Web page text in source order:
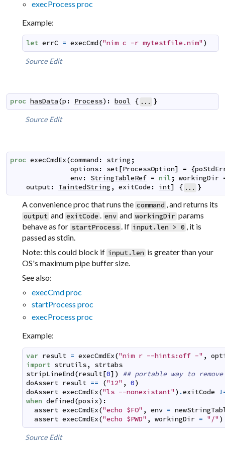
execProcess proc
Example:
let errC = execCmd("nim c -r mytestfile.nim" )
Source Edit
proc hasData(p : Process) : bool { ... }
Source Edit
proc execCmdEx(command : string ;
options: set[ProcessOption] = {
env: StringTableRef = nil; workingDir
output: TaintedString , exitCode : int] { ... }
A convenience proc that runs the command , and returns its
output and exitCode . env and workingDir params
behave as for startProcess. If input.len > 0 , it is
passed as stdin.
Note: this could block if input.len is greater than your
OS's maximum pipe buffer size.
See also:
execCmd proc
startProcess proc
execProcess proc
Example:
var result = execCmdEx("nim r --hints:off -" ,
import strutils,
strtabs
stripLineEnd(result[0] )
## portable way to
doAssert result == ("12" , 0)
doAssert execCmdEx("ls --nonexistant" ) .exitCode
when defined(posix) :
assert execCmdEx("echo $FO" , env =
assert execCmdEx("echo $PWD" , workingDir = "/" )
Source Edit